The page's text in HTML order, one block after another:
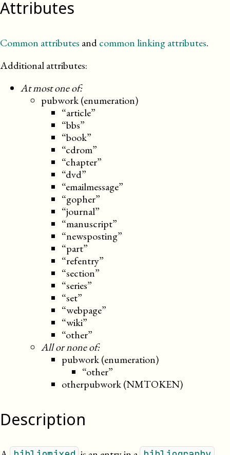
Attributes
Common attributes andcommon linking attributes.
Additional attributes:
At most one of:
pubwork (enumeration)
“article”
“bbs”
“book”
“cdrom”
“chapter”
“dvd”
“emailmessage”
“gopher”
“journal”
“manuscript”
“newsposting”
“part”
“refentry”
“section”
“series”
“set”
“webpage”
“wiki”
“other”
All or none of:
pubwork (enumeration)
“other”
otherpubwork (NMTOKEN)
Description